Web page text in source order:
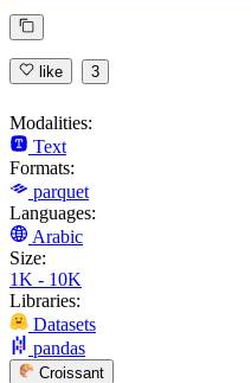
like 3
Modalities:
Text
Formats:
parquet
Languages:
Arabic
Size:
1K - 10K
Libraries:
Datasets
pandas
Croissant